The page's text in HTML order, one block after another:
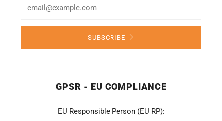
SUBSCRIBE
GPSR - EU COMPLIANCE
EU Responsible Person (EU RP):